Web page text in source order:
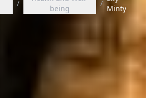
/
being
/
Minty